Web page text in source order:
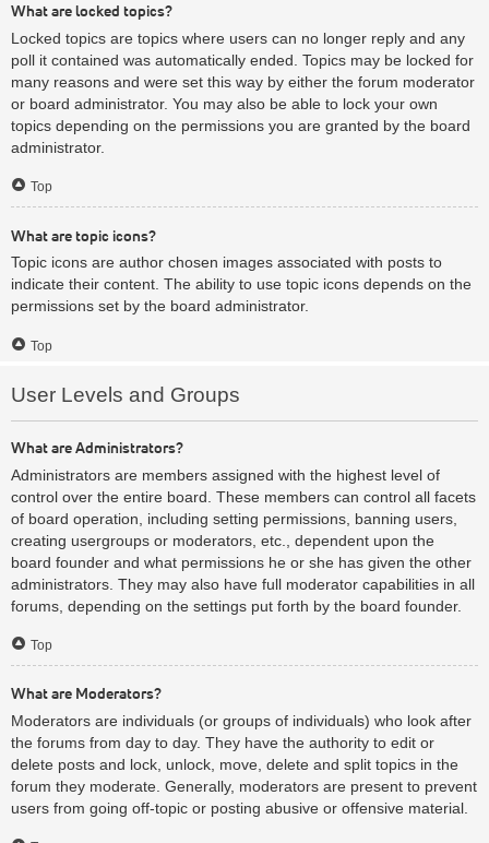
What are locked topics?
Locked topics are topics where users can no longer reply and any
poll it contained was automatically ended. Topics may be locked for
many reasons and were set this way by either the forum moderator
or board administrator. You may also be able to lock your own
topics depending on the permissions you are granted by the board
administrator.
Top
What are topic icons?
Topic icons are author chosen images associated with posts to
indicate their content. The ability to use topic icons depends on the
permissions set by the board administrator.
Top
User Levels and Groups
What are Administrators?
Administrators are members assigned with the highest level of
control over the entire board. These members can control all facets
of board operation, including setting permissions, banning users,
creating usergroups or moderators, etc., dependent upon the
board founder and what permissions he or she has given the other
administrators. They may also have full moderator capabilities in all
forums, depending on the settings put forth by the board founder.
Top
What are Moderators?
Moderators are individuals (or groups of individuals) who look after
the forums from day to day. They have the authority to edit or
delete posts and lock, unlock, move, delete and split topics in the
forum they moderate. Generally, moderators are present to prevent
users from going off-topic or posting abusive or offensive material.